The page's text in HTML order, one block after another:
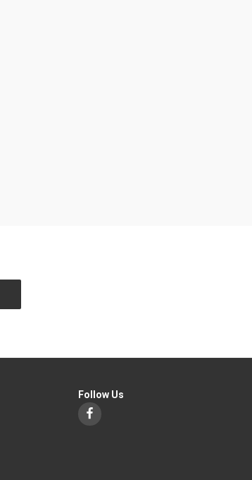
Follow Us